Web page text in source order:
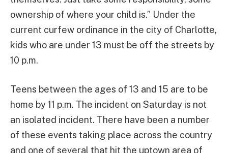
ownership of where your child is.” Under the
current curfew ordinance in the city of Charlotte,
kids who are under 13 must be off the streets by
10 p.m.
Teens between the ages of 13 and 15 are to be
home by 11 p.m. The incident on Saturday is not
an isolated incident. There have been a number
of these events taking place across the country
and one of several that hit the uptown area of